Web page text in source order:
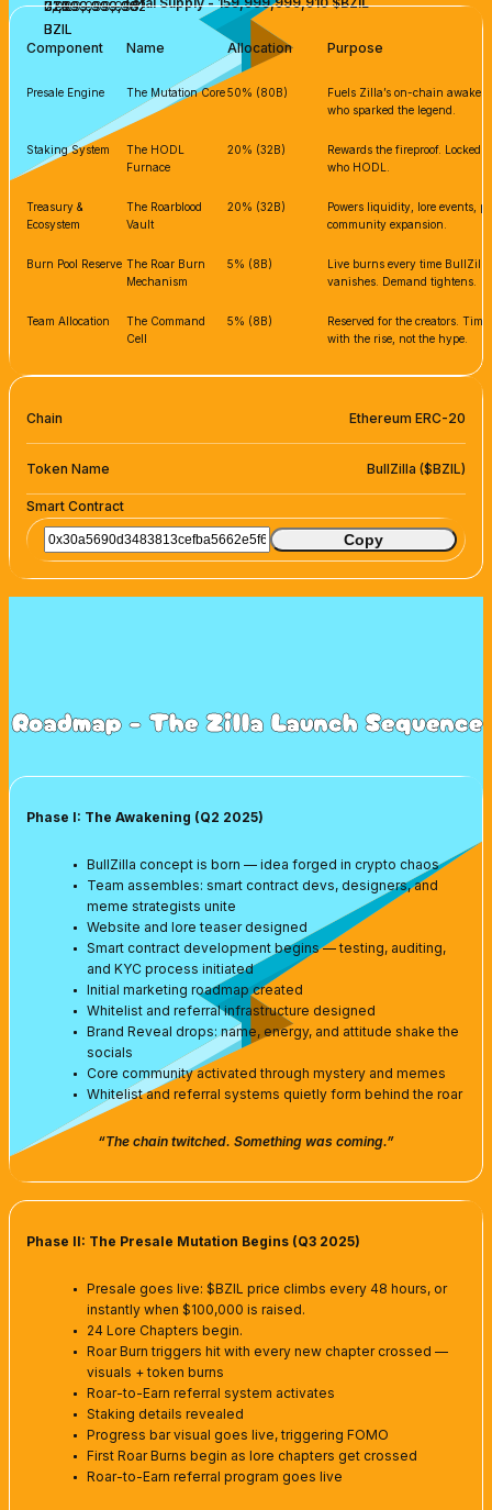
7,999,999,995
BZIL
31,999,999,982
BZIL
31,999,999,982
BZIL
BZIL
BZIL
Component Name Allocation Purpose
Presale Engine The Mutation Core50% (80B)
Fuels Zilla’s on-chain
who sparked the legend.
Staking System
The HODL
Furnace
20% (32B)
Rewards the fireproof. Locked
who HODL.
Treasury &
Ecosystem
The Roarblood
Vault
20% (32B)
Powers liquidity, lore events,
community expansion.
Burn Pool Reserve The Roar Burn
Mechanism
5% (8B)
Live burns every time
vanishes. Demand tightens.
Team Allocation
The Command
Cell
5% (8B)
Reserved for the creators.
with the rise, not the hype.
Chain Ethereum ERC-20
Token Name BullZilla ($BZIL)
Smart Contract
Copy
Roadmap - The Zilla Launch Sequence
Phase I: The Awakening (Q2 2025)
BullZilla concept is born — idea forged in crypto chaos
Team assembles: smart contract devs, designers, and
meme strategists unite
Website and lore teaser designed
Smart contract development begins — testing, auditing,
and KYC process initiated
Initial marketing roadmap created
Whitelist and referral infrastructure designed
Brand Reveal drops: name, energy, and attitude shake the
socials
Core community activated through mystery and memes
Whitelist and referral systems quietly form behind the roar
“The chain twitched. Something was coming.”
Phase II: The Presale Mutation Begins (Q3 2025)
Presale goes live: $BZIL price climbs every 48 hours, or
instantly when $100,000 is raised.
24 Lore Chapters begin.
Roar Burn triggers hit with every new chapter crossed —
visuals + token burns
Roar-to-Earn referral system activates
Staking details revealed
Progress bar visual goes live, triggering FOMO
First Roar Burns begin as lore chapters get crossed
Roar-to-Earn referral program goes live